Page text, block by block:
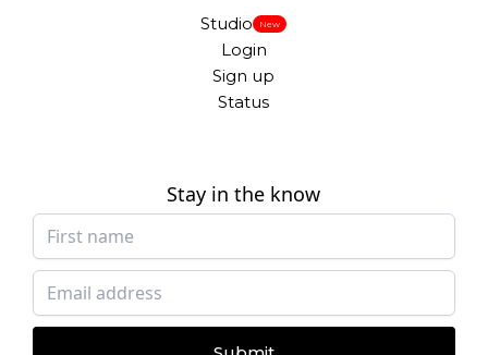
Studio New
Login
Sign up
Status
Stay in the know